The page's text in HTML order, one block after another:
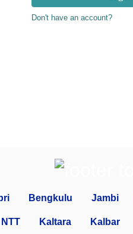
Don't have an account?
Bengkulu Jambi
NTT Kaltara Kalbar